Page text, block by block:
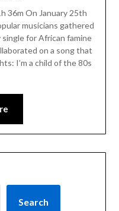
36m On January 25th
musicians gathered
for African famine
on a song that
I’m a child of the 80s
Search